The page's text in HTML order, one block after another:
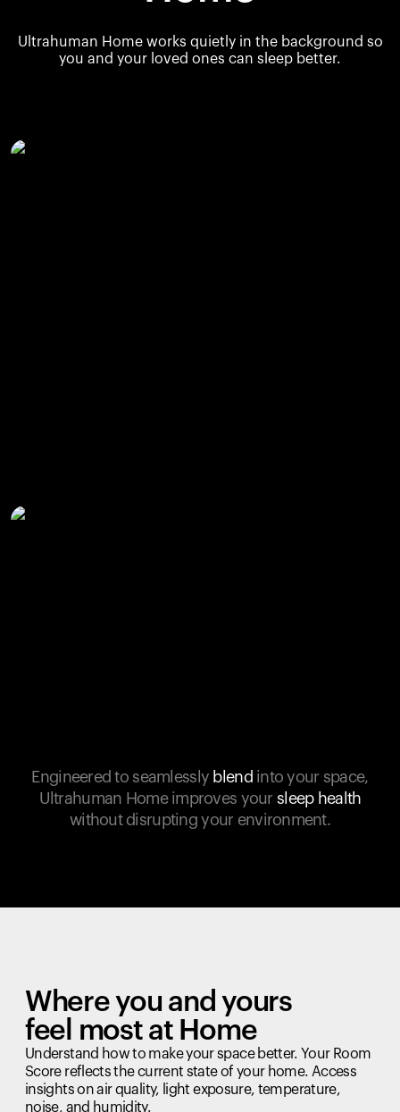
Ultrahuman Home works quietly in the background so
you and your loved ones can sleep better.
Engineered to seamlessly blend into your space,
Ultrahuman Home improves your sleep health
without disrupting your environment.
Where you and yours
feel most at Home
Understand how to make your space better. Your Room
Score reflects the current state of your home. Access
insights on air quality, light exposure, temperature,
noise, and humidity.